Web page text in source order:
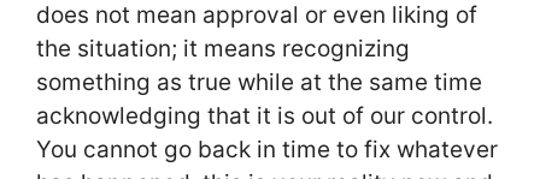
does not mean approval or even liking of
the situation; it means recognizing
something as true while at the same time
acknowledging that it is out of our control.
You cannot go back in time to fix whatever